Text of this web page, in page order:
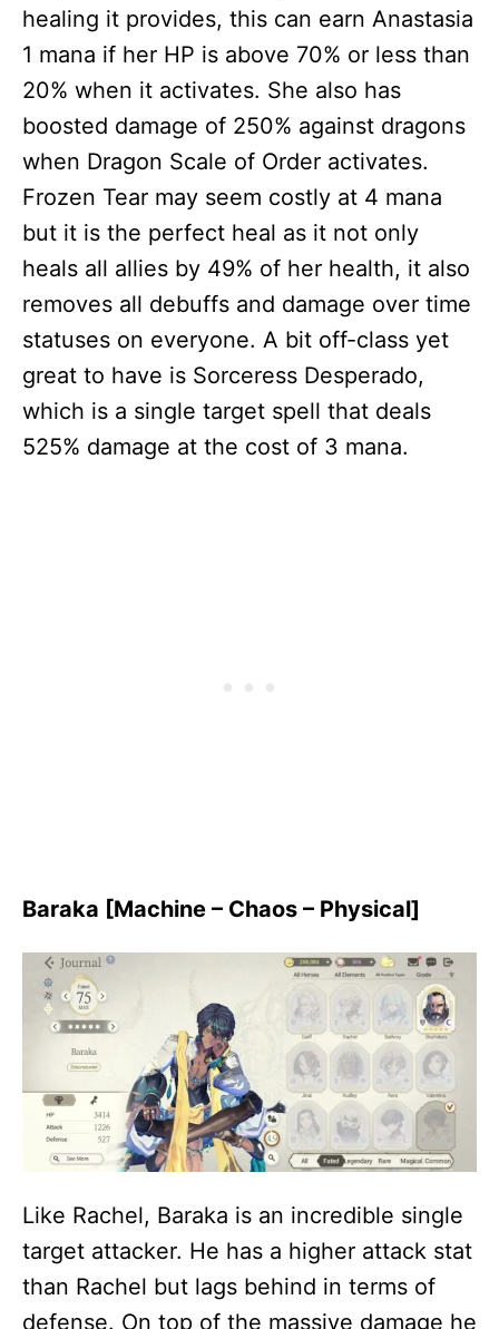
healing it provides, this can earn Anastasia
1 mana if her HP is above 70% or less than
20% when it activates. She also has
boosted damage of 250% against dragons
when Dragon Scale of Order activates.
Frozen Tear may seem costly at 4 mana
but it is the perfect heal as it not only
heals all allies by 49% of her health, it also
removes all debuffs and damage over time
statuses on everyone. A bit off-class yet
great to have is Sorceress Desperado,
which is a single target spell that deals
525% damage at the cost of 3 mana.
Baraka [Machine – Chaos – Physical]
Like Rachel, Baraka is an incredible single
target attacker. He has a higher attack stat
than Rachel but lags behind in terms of
defense. On top of the massive damage he